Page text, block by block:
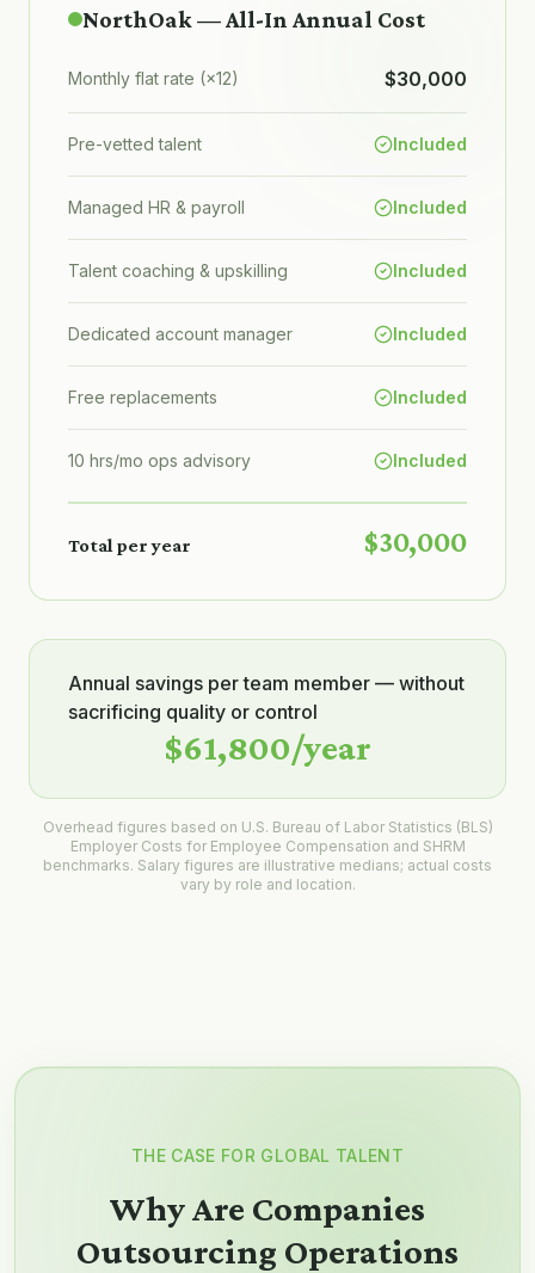
NorthOak — All-In Annual Cost
Monthly flat rate (×12) $30,000
Pre-vetted talent Included
Managed HR & payroll Included
Talent coaching & upskilling Included
Dedicated account manager Included
Free replacements Included
10 hrs/mo ops advisory Included
Total per year $30,000
Annual savings per team member — without
sacrificing quality or control
$61,800/year
Overhead figures based on U.S. Bureau of Labor Statistics (BLS)
Employer Costs for Employee Compensation and SHRM
benchmarks. Salary figures are illustrative medians; actual costs
vary by role and location.
THE CASE FOR GLOBAL TALENT
Why Are Companies
Outsourcing Operations